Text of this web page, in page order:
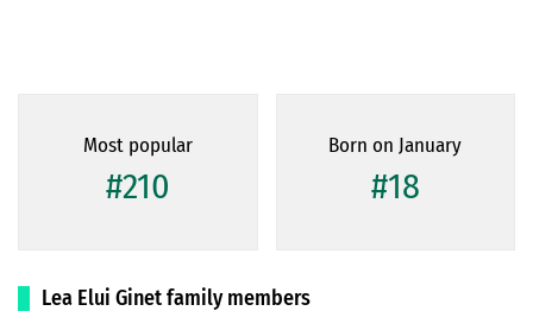
Most popular
#210
Born on January
#18
Lea Elui Ginet family members